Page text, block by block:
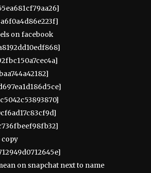
on facebook
copy
on snapchat next to name